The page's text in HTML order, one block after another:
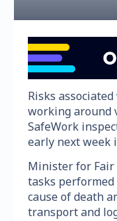
Risks
working around
SafeWork
early next week
Minister for Fair
tasks
cause of death
transport and